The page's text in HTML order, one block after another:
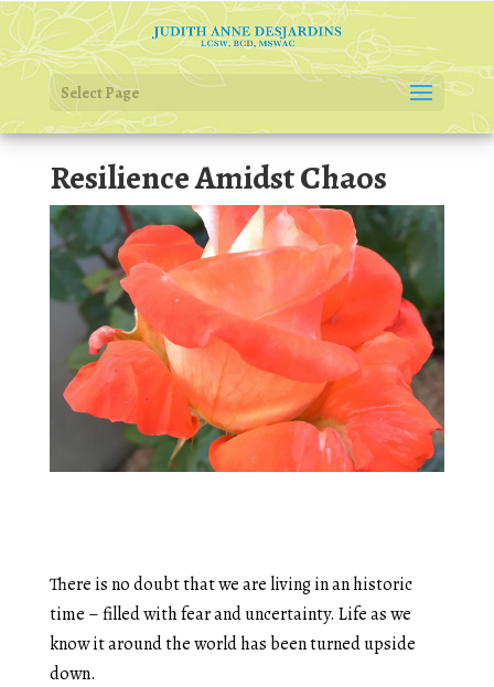
Select Page
Resilience Amidst Chaos
There is no doubt that we are living in an historic
time – filled with fear and uncertainty. Life as we
know it around the world has been turned upside
down.